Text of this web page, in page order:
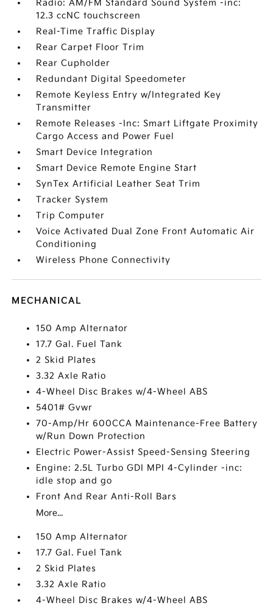
Radio: AM/FM Standard Sound System -inc:
12.3 ccNC touchscreen
Real-Time Traffic Display
Rear Carpet Floor Trim
Rear Cupholder
Redundant Digital Speedometer
Remote Keyless Entry w/Integrated Key
Transmitter
Remote Releases -Inc: Smart Liftgate Proximity
Cargo Access and Power Fuel
Smart Device Integration
Smart Device Remote Engine Start
SynTex Artificial Leather Seat Trim
Tracker System
Trip Computer
Voice Activated Dual Zone Front Automatic Air
Conditioning
Wireless Phone Connectivity
MECHANICAL
150 Amp Alternator
17.7 Gal. Fuel Tank
2 Skid Plates
3.32 Axle Ratio
4-Wheel Disc Brakes w/4-Wheel ABS
5401# Gvwr
70-Amp/Hr 600CCA Maintenance-Free Battery
w/Run Down Protection
Electric Power-Assist Speed-Sensing Steering
Engine: 2.5L Turbo GDI MPI 4-Cylinder -inc:
idle stop and go
Front And Rear Anti-Roll Bars
More...
150 Amp Alternator
17.7 Gal. Fuel Tank
2 Skid Plates
3.32 Axle Ratio
4-Wheel Disc Brakes w/4-Wheel ABS